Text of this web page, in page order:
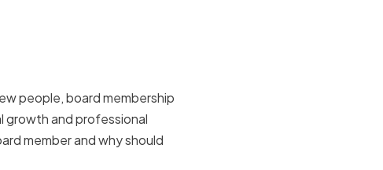
people, board membership
growth and professional
member and why should